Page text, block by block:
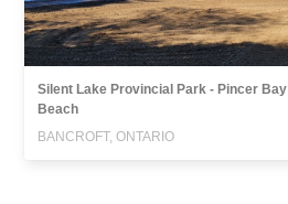
Silent Lake Provincial Park - Pincer Bay
Beach
BANCROFT, ONTARIO